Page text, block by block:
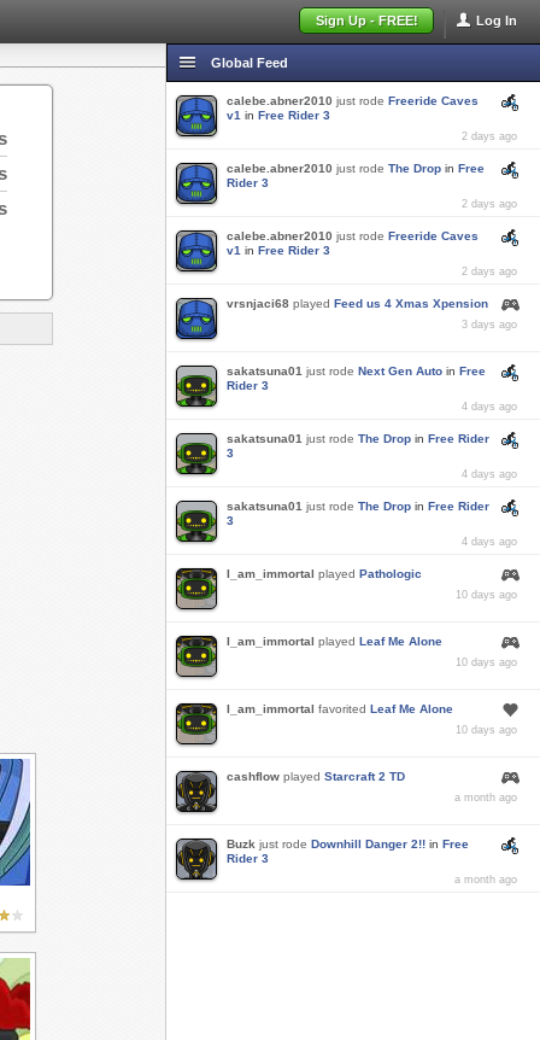
Log In
Sign Up - FREE!
Global Feed
calebe.abner2010 just rode Freeride Caves
v1 in Free Rider 3
2 days ago
calebe.abner2010 just rode The Drop in Free
Rider 3
2 days ago
calebe.abner2010 just rode Freeride Caves
v1 in Free Rider 3
2 days ago
vrsnjaci68 played Feed us 4 Xmas Xpension
3 days ago
sakatsuna01 just rode Next Gen Auto in Free
Rider 3
4 days ago
sakatsuna01 just rode The Drop in Free Rider
3
4 days ago
sakatsuna01 just rode The Drop in Free Rider
3
4 days ago
I_am_immortal played Pathologic
10 days ago
I_am_immortal played Leaf Me Alone
10 days ago
I_am_immortal favorited Leaf Me Alone
10 days ago
cashflow played Starcraft 2 TD
a month ago
Buzk just rode Downhill Danger 2!! in Free
Rider 3
a month ago